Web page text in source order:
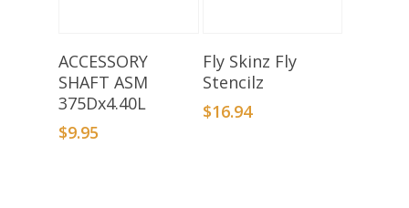
Add To Basket
ACCESSORY
SHAFT ASM
375Dx4.40L
$9.95
Add To Basket
Fly Skinz Fly
Stencilz
$16.94